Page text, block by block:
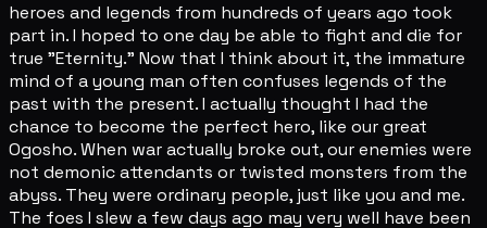
heroes and legends from hundreds of years ago took
part in. I hoped to one day be able to fight and die for
true "Eternity." Now that I think about it, the immature
mind of a young man often confuses legends of the
past with the present. I actually thought I had the
chance to become the perfect hero, like our great
Ogosho. When war actually broke out, our enemies were
not demonic attendants or twisted monsters from the
abyss. They were ordinary people, just like you and me.
The foes I slew a few days ago may very well have been